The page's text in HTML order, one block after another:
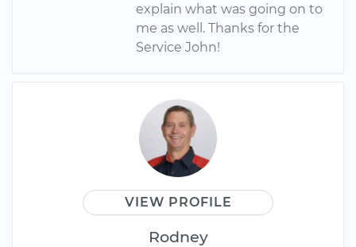
explain what was going on to
me as well. Thanks for the
Service John!
VIEW PROFILE
Rodney